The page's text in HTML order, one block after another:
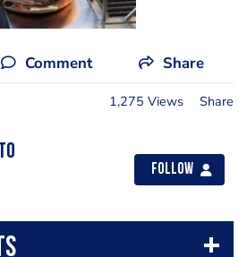
Comment Share
1,275 Views Share
Follow